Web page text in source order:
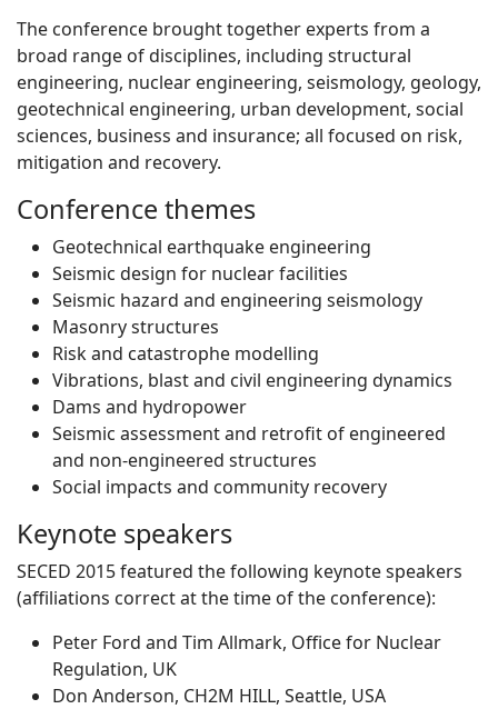
The conference brought together experts from a
broad range of disciplines, including structural
engineering, nuclear engineering, seismology, geology,
geotechnical engineering, urban development, social
sciences, business and insurance; all focused on risk,
mitigation and recovery.
Conference themes
Geotechnical earthquake engineering
Seismic design for nuclear facilities
Seismic hazard and engineering seismology
Masonry structures
Risk and catastrophe modelling
Vibrations, blast and civil engineering dynamics
Dams and hydropower
Seismic assessment and retrofit of engineered
and non-engineered structures
Social impacts and community recovery
Keynote speakers
SECED 2015 featured the following keynote speakers
(affiliations correct at the time of the conference):
Peter Ford and Tim Allmark, Office for Nuclear
Regulation, UK
Don Anderson, CH2M HILL, Seattle, USA